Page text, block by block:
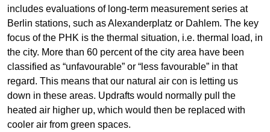
includes evaluations of long-term measurement series at
Berlin stations, such as Alexanderplatz or Dahlem. The key
focus of the PHK is the thermal situation, i.e. thermal load, in
the city. More than 60 percent of the city area have been
classified as “unfavourable” or “less favourable” in that
regard. This means that our natural air con is letting us
down in these areas. Updrafts would normally pull the
heated air higher up, which would then be replaced with
cooler air from green spaces.